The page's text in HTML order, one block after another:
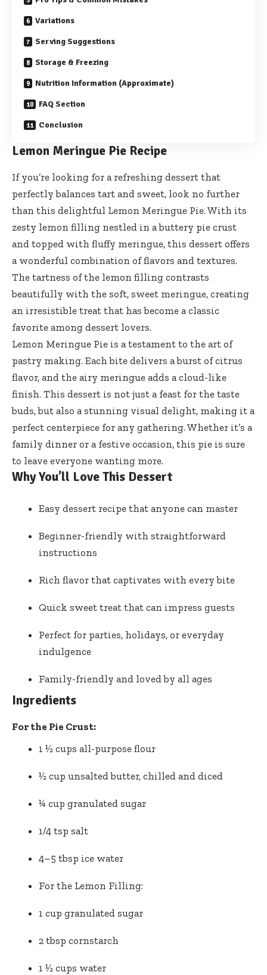
Variations
Serving Suggestions
Storage & Freezing
Nutrition Information (Approximate)
FAQ Section
Conclusion
Lemon Meringue Pie Recipe
If you’re looking for a refreshing dessert that
perfectly balances tart and sweet, look no further
than this delightful Lemon Meringue Pie. With its
zesty lemon filling nestled in a buttery pie crust
and topped with fluffy meringue, this dessert offers
a wonderful combination of flavors and textures.
The tartness of the lemon filling contrasts
beautifully with the soft, sweet meringue, creating
an irresistible treat that has become a classic
favorite among dessert lovers.
Lemon Meringue Pie is a testament to the art of
pastry making. Each bite delivers a burst of citrus
flavor, and the airy meringue adds a cloud-like
finish. This dessert is not just a feast for the taste
buds, but also a stunning visual delight, making it a
perfect centerpiece for any gathering. Whether it’s a
family dinner or a festive occasion, this pie is sure
to leave everyone wanting more.
Why You’ll Love This Dessert
Easy dessert recipe that anyone can master
Beginner-friendly with straightforward
instructions
Rich flavor that captivates with every bite
Quick sweet treat that can impress guests
Perfect for parties, holidays, or everyday
indulgence
Family-friendly and loved by all ages
Ingredients
For the Pie Crust:
1 ½ cups all-purpose flour
½ cup unsalted butter, chilled and diced
¼ cup granulated sugar
1/4 tsp salt
4–5 tbsp ice water
For the Lemon Filling:
1 cup granulated sugar
2 tbsp cornstarch
1 ½ cups water